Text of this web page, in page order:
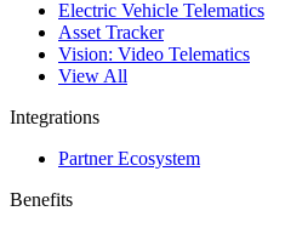
Electric Vehicle Telematics
Asset Tracker
Vision: Video Telematics
View All
Integrations
Partner Ecosystem
Benefits